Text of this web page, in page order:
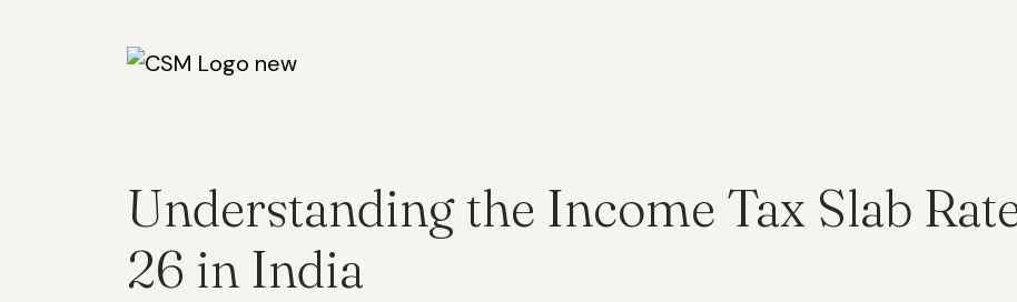
Understanding the Income Tax Slab
26 in India